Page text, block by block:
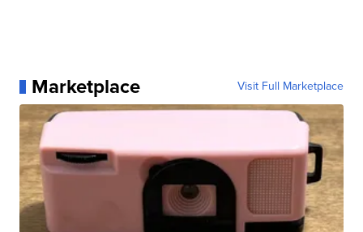
Marketplace Visit Full Marketplace